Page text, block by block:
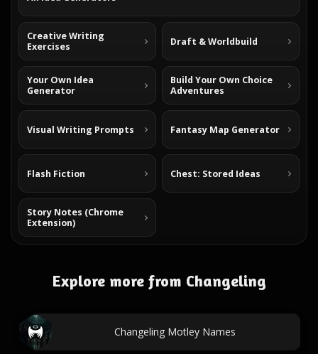
Creative Writing
Exercises
Draft & Worldbuild
Your Own Idea
Generator
Build Your Own Choice
Adventures
Visual Writing Prompts Fantasy Map Generator
Flash Fiction Chest: Stored Ideas
Story Notes (Chrome
Extension)
Explore more from Changeling
Changeling Motley Names